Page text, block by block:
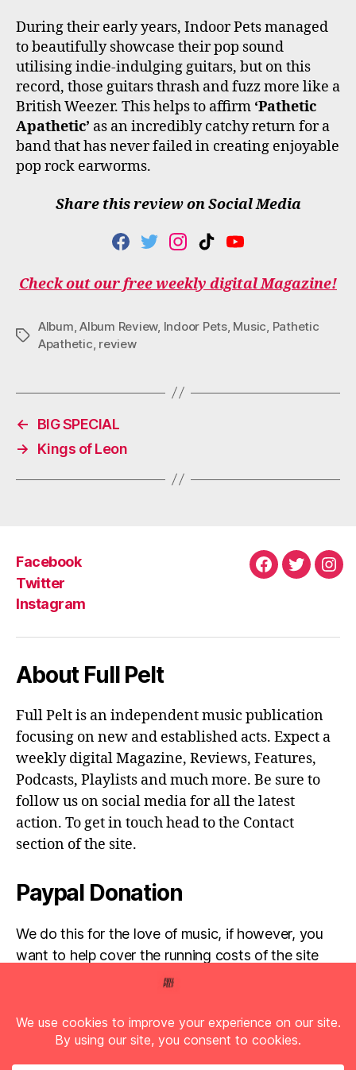
During their early years, Indoor Pets managed
to beautifully showcase their pop sound
utilising indie-indulging guitars, but on this
record, those guitars thrash and fuzz more like a
British Weezer. This helps to affirm ‘Pathetic
Apathetic’ as an incredibly catchy return for a
band that has never failed in creating enjoyable
pop rock earworms.
Share this review on Social Media
F
C
E
O
O
K
T
T
R
I
S
T
G
R
T
T
K
Y
U
T
B
E
Check out our free weekly digital Magazine!
Tags
Album ,Album Review, Indoor Pets, Music Pathetic
Apathetic review
←
BIG SPECIAL
→
Kings of Leon
Facebook
Twitter
Instagram
Facebook
Twitter
About Full Pelt
Full Pelt is an independent music publication
focusing on new and established acts. Expect a
weekly digital Magazine, Reviews, Features,
Podcasts, Playlists and much more. Be sure to
follow us on social media for all the latest
action. To get in touch head to the Contact
section of the site.
Paypal Donation
We do this for the love of music, if however, you
want to help cover the running costs of the site
then any donations are very much appreciated!